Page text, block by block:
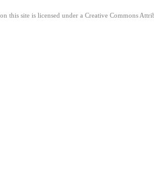
this site is licensed under a Creative Commons